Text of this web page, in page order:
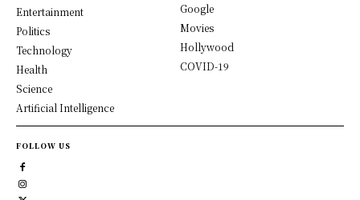
Entertainment
Politics
Technology
Health
Science
Artificial Intelligence
Google
Movies
Hollywood
COVID-19
FOLLOW US